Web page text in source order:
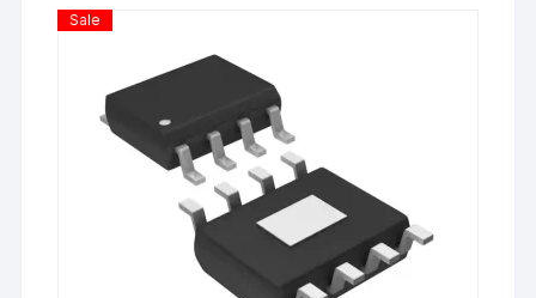
Sale
On